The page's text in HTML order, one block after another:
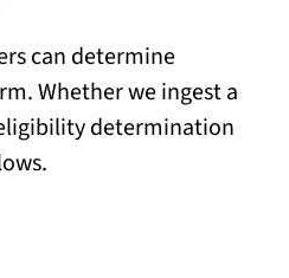
can determine
Whether we ingest a
determination